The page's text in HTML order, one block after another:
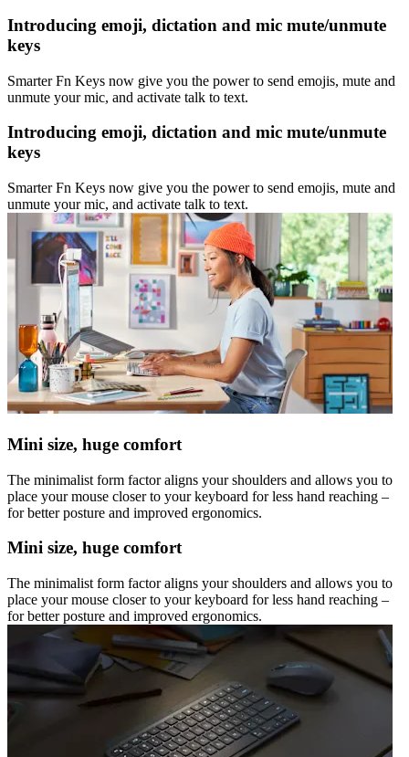
Introducing emoji, dictation and mic mute/unmute
keys
Smarter Fn Keys now give you the power to send emojis, mute and
unmute your mic, and activate talk to text.
Introducing emoji, dictation and mic mute/unmute
keys
Smarter Fn Keys now give you the power to send emojis, mute and
unmute your mic, and activate talk to text.
Mini size, huge comfort
The minimalist form factor aligns your shoulders and allows you to
place your mouse closer to your keyboard for less hand reaching –
for better posture and improved ergonomics.
Mini size, huge comfort
The minimalist form factor aligns your shoulders and allows you to
place your mouse closer to your keyboard for less hand reaching –
for better posture and improved ergonomics.